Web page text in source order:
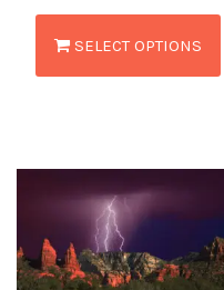
SELECT OPTIONS